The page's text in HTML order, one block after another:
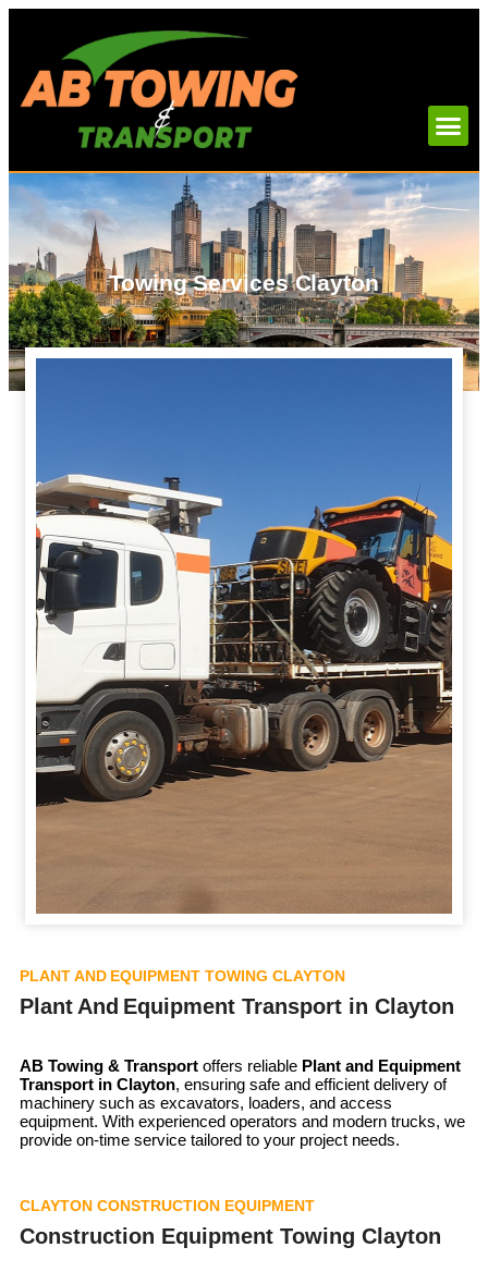
Towing Services Clayton
PLANT AND EQUIPMENT TOWING CLAYTON
Plant And Equipment Transport in Clayton
AB Towing & Transport offers reliable Plant and Equipment
Transport in Clayton, ensuring safe and efficient delivery of
machinery such as excavators, loaders, and access
equipment. With experienced operators and modern trucks, we
provide on-time service tailored to your project needs.
CLAYTON CONSTRUCTION EQUIPMENT
Construction Equipment Towing Clayton